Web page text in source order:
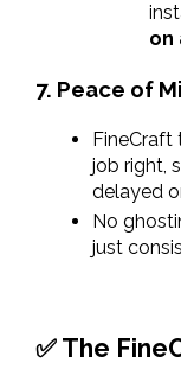
on
7. Peace of
FineCraft
job right,
delayed
No
just
✅ The